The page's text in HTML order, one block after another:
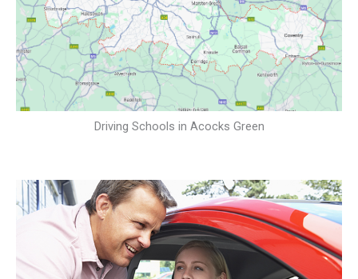
Driving Schools in Acocks Green